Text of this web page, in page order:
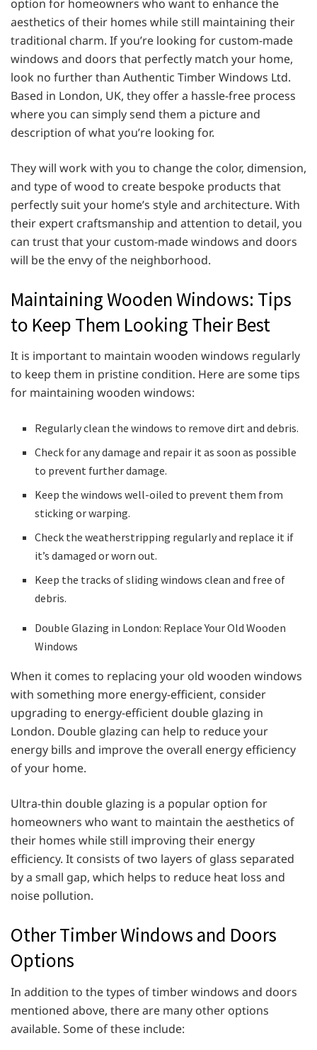
option for homeowners who want to enhance the
aesthetics of their homes while still maintaining their
traditional charm. If you’re looking for custom-made
windows and doors that perfectly match your home,
look no further than Authentic Timber Windows Ltd.
Based in London, UK, they offer a hassle-free process
where you can simply send them a picture and
description of what you’re looking for.
They will work with you to change the color, dimension,
and type of wood to create bespoke products that
perfectly suit your home’s style and architecture. With
their expert craftsmanship and attention to detail, you
can trust that your custom-made windows and doors
will be the envy of the neighborhood.
Maintaining Wooden Windows: Tips
to Keep Them Looking Their Best
It is important to maintain wooden windows regularly
to keep them in pristine condition. Here are some tips
for maintaining wooden windows:
Regularly clean the windows to remove dirt and debris.
Check for any damage and repair it as soon as possible
to prevent further damage.
Keep the windows well-oiled to prevent them from
sticking or warping.
Check the weatherstripping regularly and replace it if
it’s damaged or worn out.
Keep the tracks of sliding windows clean and free of
debris.
Double Glazing in London: Replace Your Old Wooden
Windows
When it comes to replacing your old wooden windows
with something more energy-efficient, consider
upgrading to energy-efficient double glazing in
London. Double glazing can help to reduce your
energy bills and improve the overall energy efficiency
of your home.
Ultra-thin double glazing is a popular option for
homeowners who want to maintain the aesthetics of
their homes while still improving their energy
efficiency. It consists of two layers of glass separated
by a small gap, which helps to reduce heat loss and
noise pollution.
Other Timber Windows and Doors
Options
In addition to the types of timber windows and doors
mentioned above, there are many other options
available. Some of these include: